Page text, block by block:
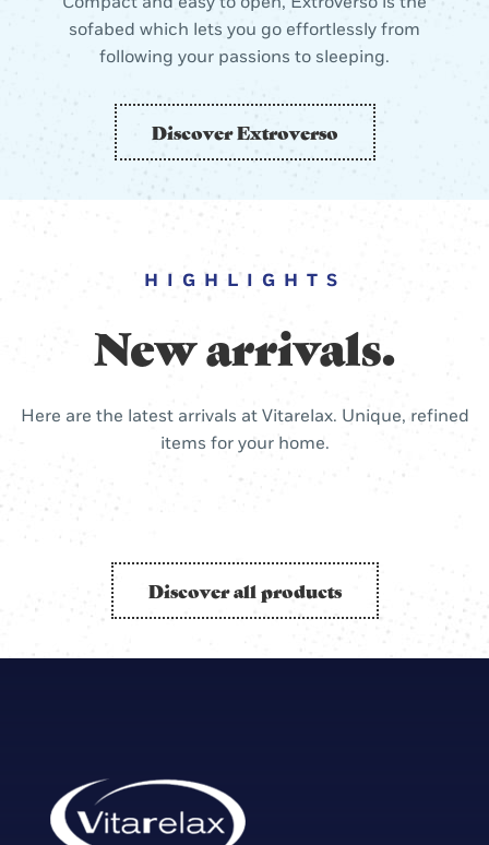
sofabed which lets you go effortlessly from
following your passions to sleeping.
Discover Extroverso
HIGHLIGHTS
New arrivals.
Here are the latest arrivals at Vitarelax. Unique, refined
items for your home.
Discover all products